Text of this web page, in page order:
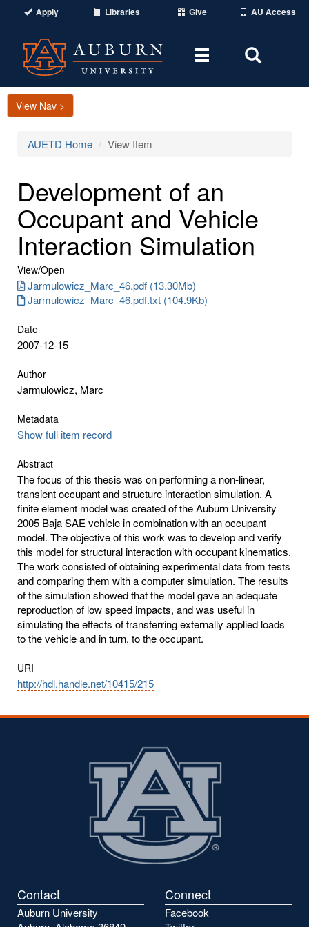
Apply Libraries Give AU Access
Toggle
Area
View Nav >
AUETD Home View Item
Development of an
Occupant and Vehicle
Interaction Simulation
View/Open
Jarmulowicz_Marc_46.pdf (13.30Mb)
Jarmulowicz_Marc_46.pdf.txt (104.9Kb)
Date
2007-12-15
Author
Jarmulowicz, Marc
Metadata
Show full item record
Abstract
The focus of this thesis was on performing a non-linear,
transient occupant and structure interaction simulation. A
finite element model was created of the Auburn University
2005 Baja SAE vehicle in combination with an occupant
model. The objective of this work was to develop and verify
this model for structural interaction with occupant kinematics.
The work consisted of obtaining experimental data from tests
and comparing them with a computer simulation. The results
of the simulation showed that the model gave an adequate
reproduction of low speed impacts, and was useful in
simulating the effects of transferring externally applied loads
to the vehicle and in turn, to the occupant.
URI
http://hdl.handle.net/10415/215
Contact
Auburn University
Connect
Facebook